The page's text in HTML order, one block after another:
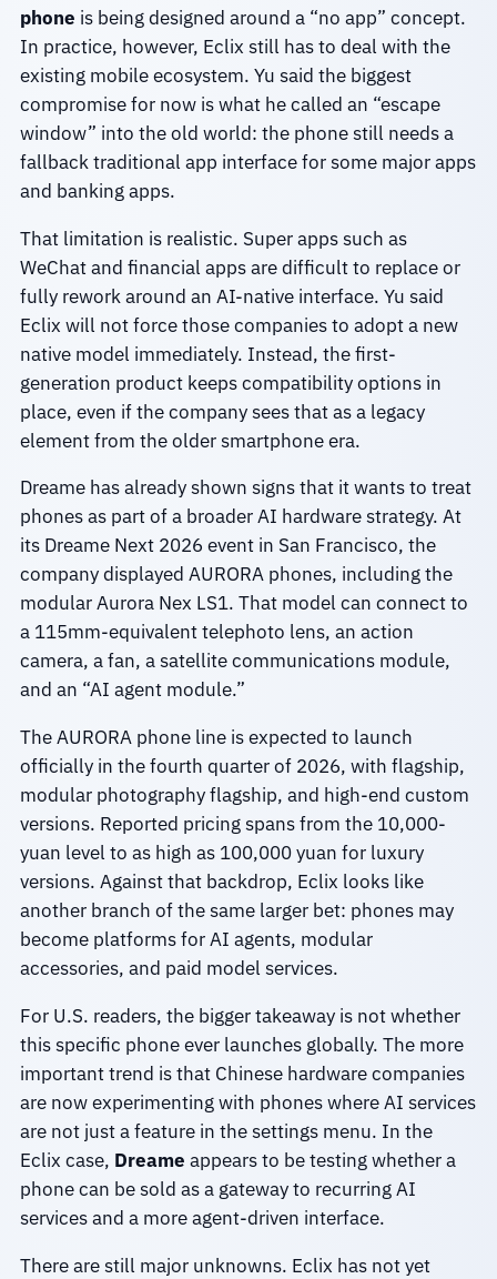
phone is being designed around a “no app” concept.
In practice, however, Eclix still has to deal with the
existing mobile ecosystem. Yu said the biggest
compromise for now is what he called an “escape
window” into the old world: the phone still needs a
fallback traditional app interface for some major apps
and banking apps.
That limitation is realistic. Super apps such as
WeChat and financial apps are difficult to replace or
fully rework around an AI-native interface. Yu said
Eclix will not force those companies to adopt a new
native model immediately. Instead, the first-
generation product keeps compatibility options in
place, even if the company sees that as a legacy
element from the older smartphone era.
Dreame has already shown signs that it wants to treat
phones as part of a broader AI hardware strategy. At
its Dreame Next 2026 event in San Francisco, the
company displayed AURORA phones, including the
modular Aurora Nex LS1. That model can connect to
a 115mm-equivalent telephoto lens, an action
camera, a fan, a satellite communications module,
and an “AI agent module.”
The AURORA phone line is expected to launch
officially in the fourth quarter of 2026, with flagship,
modular photography flagship, and high-end custom
versions. Reported pricing spans from the 10,000-
yuan level to as high as 100,000 yuan for luxury
versions. Against that backdrop, Eclix looks like
another branch of the same larger bet: phones may
become platforms for AI agents, modular
accessories, and paid model services.
For U.S. readers, the bigger takeaway is not whether
this specific phone ever launches globally. The more
important trend is that Chinese hardware companies
are now experimenting with phones where AI services
are not just a feature in the settings menu. In the
Eclix case, Dreame appears to be testing whether a
phone can be sold as a gateway to recurring AI
services and a more agent-driven interface.
There are still major unknowns. Eclix has not yet